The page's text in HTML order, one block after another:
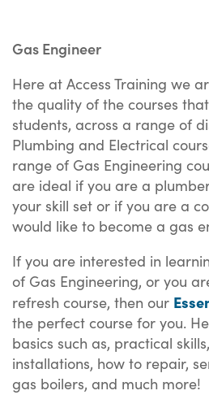
Gas Engineer
Here at Access Training we
the quality of the courses
students, across a range of
Plumbing and Electrical
range of Gas Engineering
are ideal if you are a
your skill set or if you are a
would like to become a gas
If you are interested in
of Gas Engineering, or you
refresh course, then our
the perfect course for you.
basics such as, practical
installations, how to repair,
gas boilers, and much more!